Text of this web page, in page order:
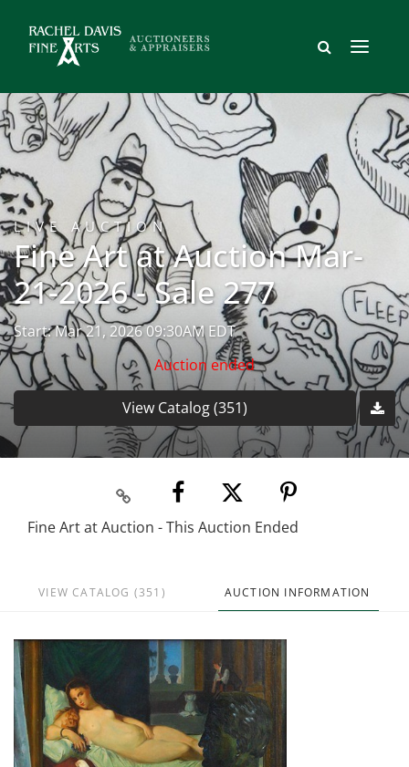
LIVE AUCTION
Fine Art at Auction Mar-
21-2026 - Sale 277
Start: Mar 21, 2026 09:30AM EDT
Auction ended
View Catalog (351)
Fine Art at Auction - This Auction Ended
VIEW CATALOG (351) AUCTION INFORMATION